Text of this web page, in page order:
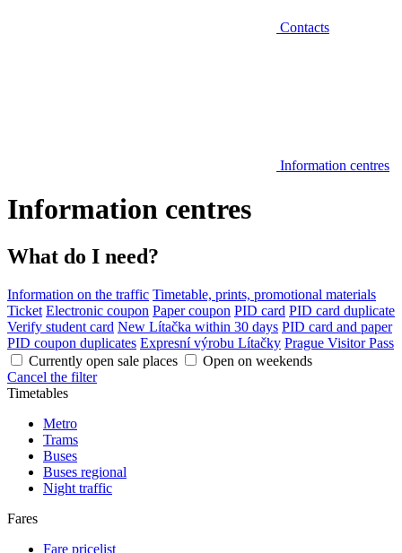
Contacts
Information centres
Information centres
What do I need?
Information on the traffic Timetable, prints, promotional materials
Ticket Electronic coupon Paper coupon PID card PID card duplicate
Verify student card New Lítačka within 30 days PID card and paper
PID coupon duplicates Expresní výrobu Lítačky Prague Visitor Pass
Currently open sale places
Open on weekends
Cancel the filter
Timetables
Metro
Trams
Buses
Buses regional
Night traffic
Fares
Fare pricelist